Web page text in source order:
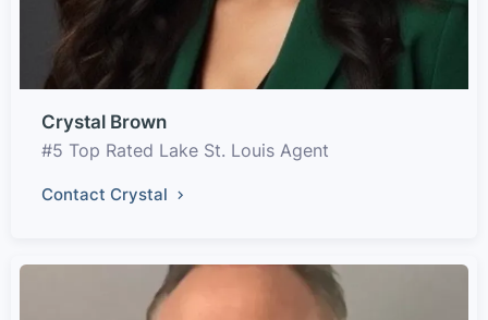
Crystal Brown
#5 Top Rated Lake St. Louis Agent
Contact Crystal